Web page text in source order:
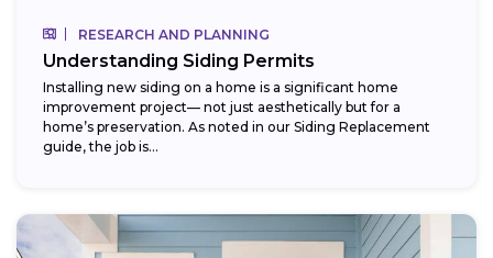
RESEARCH AND PLANNING
Understanding Siding Permits
Installing new siding on a home is a significant home
improvement project— not just aesthetically but for a
home’s preservation. As noted in our Siding Replacement
guide, the job is...